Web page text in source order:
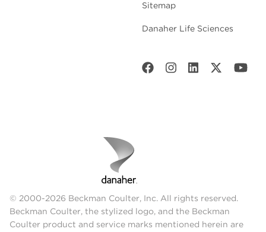
Sitemap
Danaher Life Sciences
© 2000-2026 Beckman Coulter, Inc. All rights reserved.
Beckman Coulter, the stylized logo, and the Beckman
Coulter product and service marks mentioned herein are